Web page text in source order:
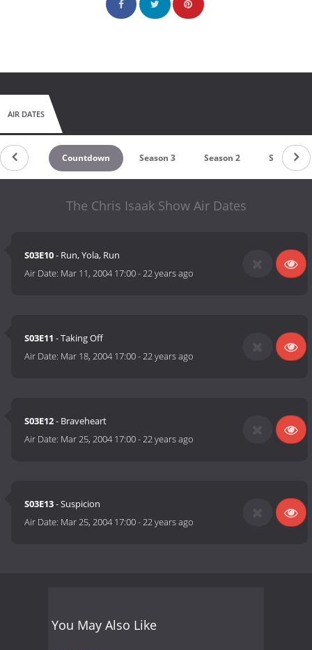
AIR DATES
Countdown Season 3 Season 2 Season 1
The Chris Isaak Show Air Dates
S03E10- Run, Yola, Run
Air Date: Mar 11, 2004 17:00-22 years ago
S03E11 - Taking Off
Air Date: Mar 18, 2004 17:00-22 years ago
S03E12- Braveheart
Air Date: Mar 25, 2004 17:00-22 years ago
S03E13- Suspicion
Air Date: Mar 25, 2004 17:00-22 years ago
You May Also Like